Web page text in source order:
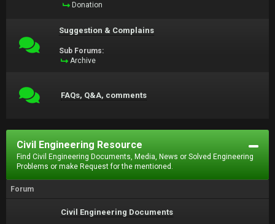
Donation
Suggestion & Complains
Sub Forums:
Archive
FAQs, Q&A, comments
Civil Engineering Resource
Find Civil Engineering Documents, Media, News or Solved Engineering
Problems or make Request for the mentioned.
Forum
Civil Engineering Documents